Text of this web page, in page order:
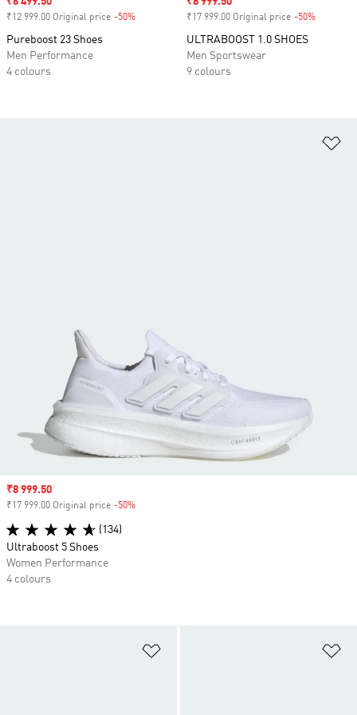
₹12 999.00 Original price -50%
Pureboost 23 Shoes
Men Performance
4 colours
₹17 999.00 Original price -50%
ULTRABOOST 1.0 SHOES
Men Sportswear
9 colours
Sale price
₹8 999.50
₹17 999.00 Original price -50%
(134)
Ultraboost 5 Shoes
Women Performance
4 colours